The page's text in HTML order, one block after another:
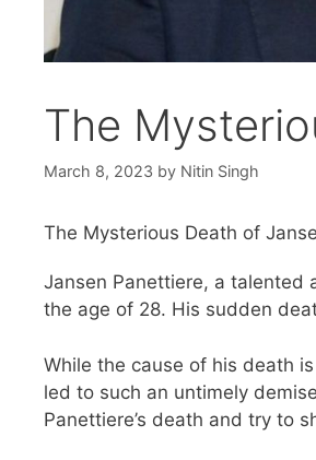
The
March 8, 2023 by Nitin Singh
The Mysterious Death of
Jansen Panettiere, a talented
the age of 28. His sudden
While the cause of his death
led to such an untimely
Panettiere’s death and try to